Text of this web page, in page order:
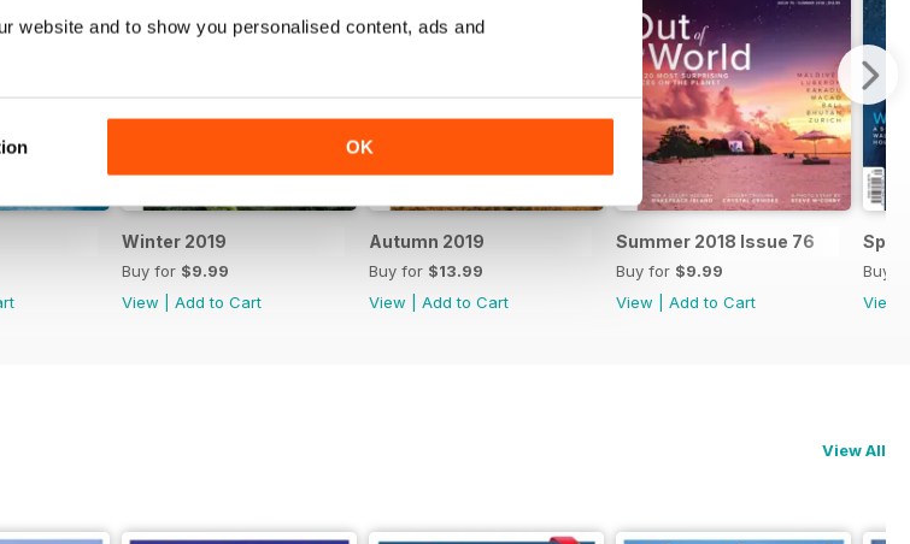
website and to show you personalised content, ads and
OK
Winter 2019
Buy for $9.99
View
Add to Cart
Autumn 2019
Buy for $13.99
View
Add to Cart
Summer 2018 Issue 76
Buy for $9.99
View
Add to Cart
Buy
View
View All